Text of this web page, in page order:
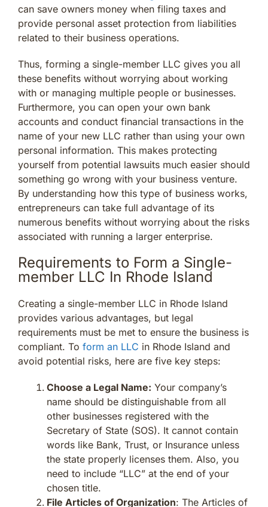
can save owners money when filing taxes and
provide personal asset protection from liabilities
related to their business operations.
Thus, forming a single-member LLC gives you all
these benefits without worrying about working
with or managing multiple people or businesses.
Furthermore, you can open your own bank
accounts and conduct financial transactions in the
name of your new LLC rather than using your own
personal information. This makes protecting
yourself from potential lawsuits much easier should
something go wrong with your business venture.
By understanding how this type of business works,
entrepreneurs can take full advantage of its
numerous benefits without worrying about the risks
associated with running a larger enterprise.
Requirements to Form a Single-
member LLC In Rhode Island
Creating a single-member LLC in Rhode Island
provides various advantages, but legal
requirements must be met to ensure the business is
compliant. To form an LLC in Rhode Island and
avoid potential risks, here are five key steps:
Choose a Legal Name: Your company’s
name should be distinguishable from all
other businesses registered with the
Secretary of State (SOS). It cannot contain
words like Bank, Trust, or Insurance unless
the state properly licenses them. Also, you
need to include “LLC” at the end of your
chosen title.
File Articles of Organization: The Articles of